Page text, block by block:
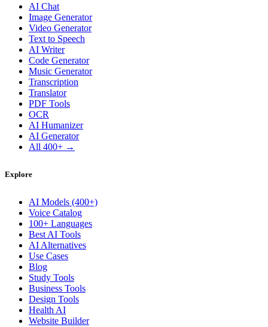
AI Chat
Image Generator
Video Generator
Text to Speech
AI Writer
Code Generator
Music Generator
Transcription
Translator
PDF Tools
OCR
AI Humanizer
AI Generator
All 400+ →
Explore
AI Models (400+)
Voice Catalog
100+ Languages
Best AI Tools
AI Alternatives
Use Cases
Blog
Study Tools
Business Tools
Design Tools
Health AI
Website Builder